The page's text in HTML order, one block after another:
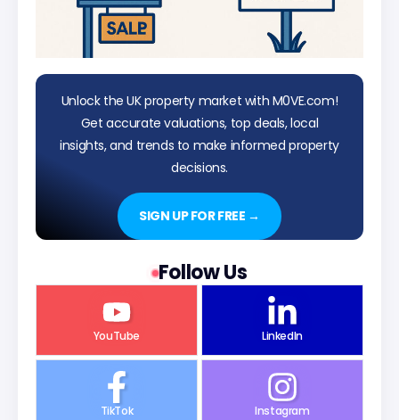
Unlock the UK property market with M0VE.com!
Get accurate valuations, top deals, local
insights, and trends to make informed property
decisions.
SIGN UP FOR FREE →
Follow Us
YouTube LinkedIn
TikTok Instagram